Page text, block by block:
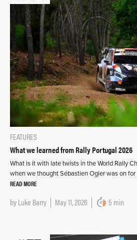
FEATURES
What we learned from Rally Portugal 2026
What is it with late twists in the World Rally
when we thought Sébastien Ogier was on
READ MORE
byLuke Barry May 11, 2026 5 min